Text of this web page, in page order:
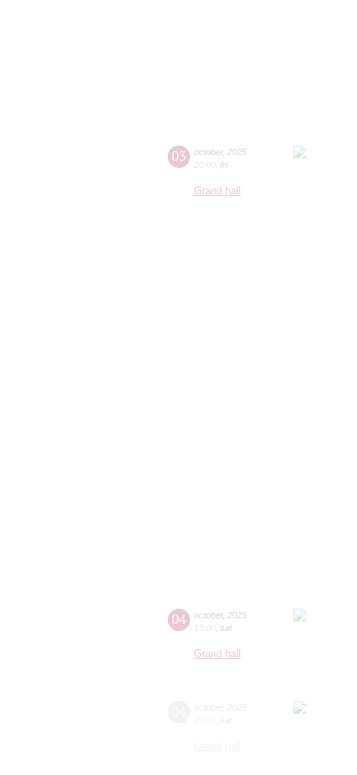
03 october, 2025
20:00 fri
Grand hall
04 october, 2025
15:00 sat
Grand hall